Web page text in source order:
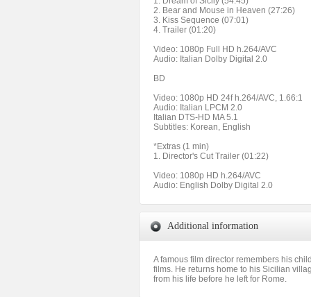
2. Bear and Mouse in Heaven (27:26)
3. Kiss Sequence (07:01)
4. Trailer (01:20)
Video: 1080p Full HD h.264/AVC
Audio: Italian Dolby Digital 2.0
BD
Video: 1080p HD 24f h.264/AVC, 1.66:1
Audio: Italian LPCM 2.0
Italian DTS-HD MA 5.1
Subtitles: Korean, English
*Extras (1 min)
1. Director's Cut Trailer (01:22)
Video: 1080p HD h.264/AVC
Audio: English Dolby Digital 2.0
Additional information
A famous film director remembers his
films. He returns home to his Sicilian
from his life before he left for Rome.